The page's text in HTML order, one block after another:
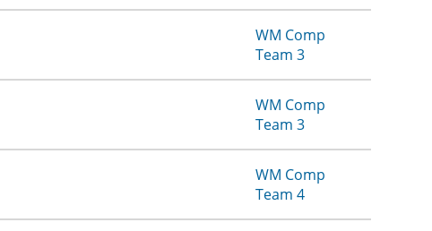
WM Comp
Team 3
WM Comp
Team 3
WM Comp
Team 4